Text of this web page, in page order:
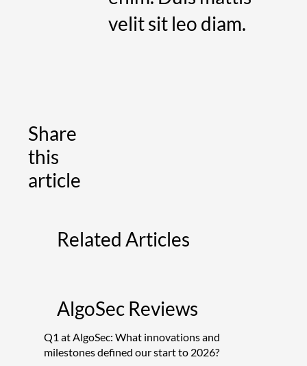
velit sit leo diam.
Share
this
article
Related Articles
Q1 at AlgoSec: What innovations and
milestones defined our start to 2026?
AlgoSec Reviews